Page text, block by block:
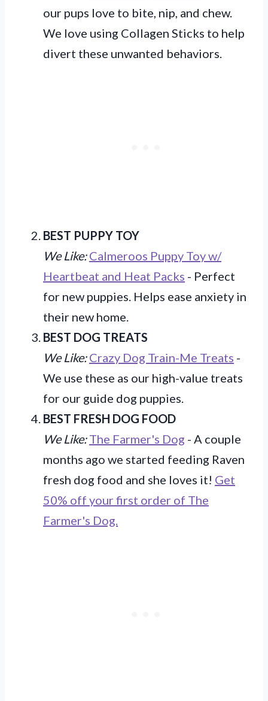
our pups love to bite, nip, and chew.
We love using Collagen Sticks to help
divert these unwanted behaviors.
BEST PUPPY TOY
We Like: Calmeroos Puppy Toy w/
Heartbeat and Heat Packs - Perfect
for new puppies. Helps ease anxiety in
their new home.
BEST DOG TREATS
We Like: Crazy Dog Train-Me Treats -
We use these as our high-value treats
for our guide dog puppies.
BEST FRESH DOG FOOD
We Like: The Farmer's Dog - A couple
months ago we started feeding Raven
fresh dog food and she loves it! Get
50% off your first order of The
Farmer's Dog.